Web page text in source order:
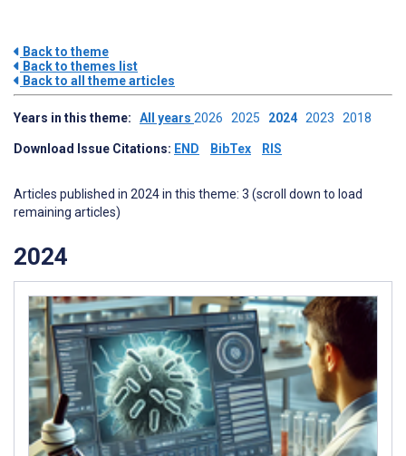
Back to theme
Back to themes list
Back to all theme articles
Years in this theme: All years 2026 2025 2024 2023 2018
Download Issue Citations: END BibTex RIS
Articles published in 2024 in this theme: 3 (scroll down to load
remaining articles)
2024